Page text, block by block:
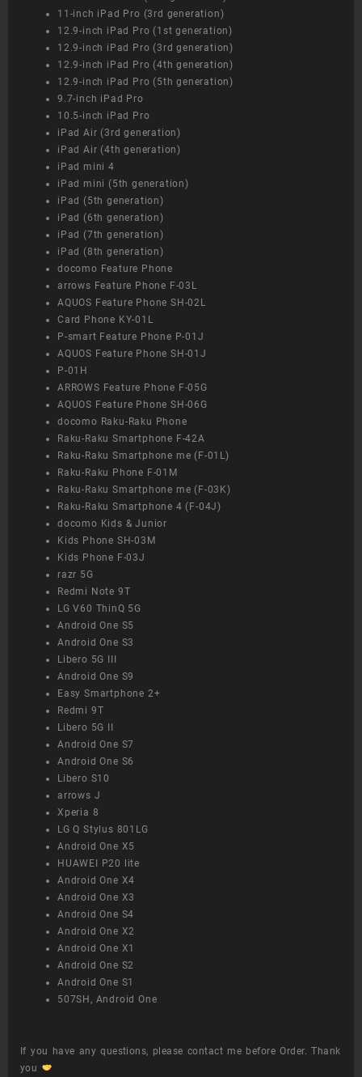
11-inch iPad Pro (3rd generation)
12.9-inch iPad Pro (1st generation)
12.9-inch iPad Pro (3rd generation)
12.9-inch iPad Pro (4th generation)
12.9-inch iPad Pro (5th generation)
9.7-inch iPad Pro
10.5-inch iPad Pro
iPad Air (3rd generation)
iPad Air (4th generation)
iPad mini 4
iPad mini (5th generation)
iPad (5th generation)
iPad (6th generation)
iPad (7th generation)
iPad (8th generation)
docomo Feature Phone
arrows Feature Phone F-03L
AQUOS Feature Phone SH-02L
Card Phone KY-01L
P-smart Feature Phone P-01J
AQUOS Feature Phone SH-01J
P-01H
ARROWS Feature Phone F-05G
AQUOS Feature Phone SH-06G
docomo Raku-Raku Phone
Raku-Raku Smartphone F-42A
Raku-Raku Smartphone me (F-01L)
Raku-Raku Phone F-01M
Raku-Raku Smartphone me (F-03K)
Raku-Raku Smartphone 4 (F-04J)
docomo Kids & Junior
Kids Phone SH-03M
Kids Phone F-03J
razr 5G
Redmi Note 9T
LG V60 ThinQ 5G
Android One S5
Android One S3
Libero 5G III
Android One S9
Easy Smartphone 2+
Redmi 9T
Libero 5G II
Android One S7
Android One S6
Libero S10
arrows J
Xperia 8
LG Q Stylus 801LG
Android One X5
HUAWEI P20 lite
Android One X4
Android One X3
Android One S4
Android One X2
Android One X1
Android One S2
Android One S1
507SH, Android One
If you have any questions, please contact me before Order. Thank
you